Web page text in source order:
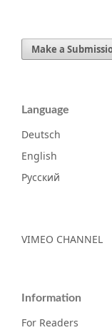
Make a
Language
Deutsch
English
Русский
VIMEO CHANNEL
Information
For Readers